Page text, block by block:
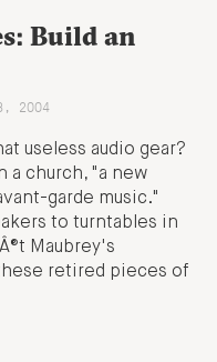
Build an
2004
useless audio gear?
a church, "a new
garde music."
to turntables in
Maubrey's
retired pieces of